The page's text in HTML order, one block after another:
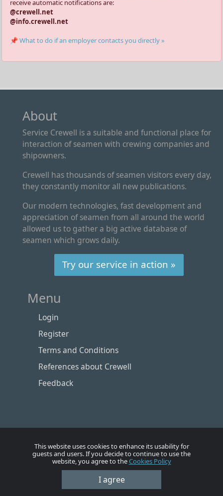
receive automatic notifications are:
@crewell.net
@info.crewell.net
📌 What to do if an employer contacts you directly »
About
Service Crewell is a suitable and functional place for
interaction of seamen with crewing companies and
shipowners.
Crewell has thousands of seamen visitors every day,
they constantly monitor all new publications.
Our modern technologies, fast development and
appreciation of seamen from all around the world
allowed us to gather a big active database of
seamen which grows daily.
Try our service in action »
Menu
Login
Register
Terms and Conditions
References about Crewell
Feedback
Vacancies Employers
This website uses cookies to enhance its usability for
guests and users. If you decide to continue to use the
website, you agree to theCookies Policy
I agree